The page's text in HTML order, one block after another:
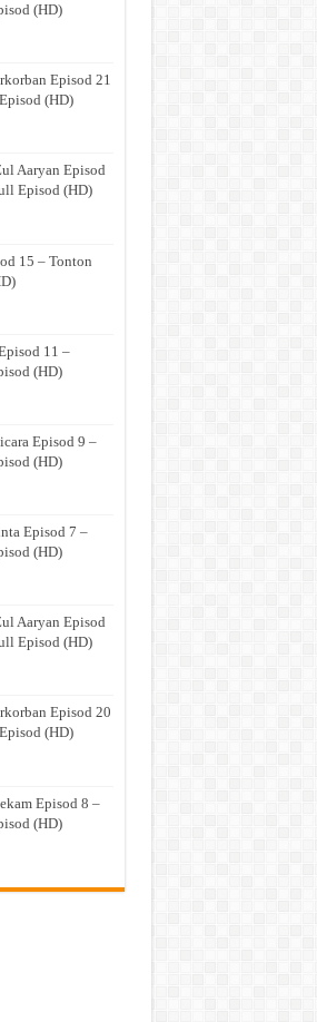
(HD)
Episod 21
(HD)
Aaryan Episod
Episod (HD)
15 – Tonton
11 –
(HD)
Episod 9 –
(HD)
Episod 7 –
(HD)
Aaryan Episod
Episod (HD)
Episod 20
(HD)
Episod 8 –
(HD)